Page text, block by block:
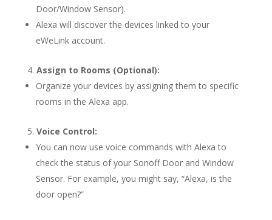
Door/Window Sensor).
Alexa will discover the devices linked to your
eWeLink account.
Assign to Rooms (Optional):
Organize your devices by assigning them to specific
rooms in the Alexa app.
Voice Control:
You can now use voice commands with Alexa to
check the status of your Sonoff Door and Window
Sensor. For example, you might say, “Alexa, is the
door open?”